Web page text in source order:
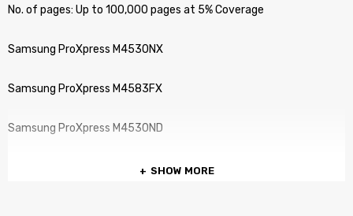
No. of pages: Up to 100,000 pages at 5% Coverage
Samsung ProXpress M4530NX
Samsung ProXpress M4583FX
Samsung ProXpress M4530ND
SHOW MORE